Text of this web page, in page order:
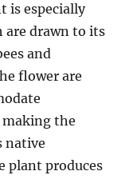
is especially
are drawn to its
and
flower are
the
native
plant produces